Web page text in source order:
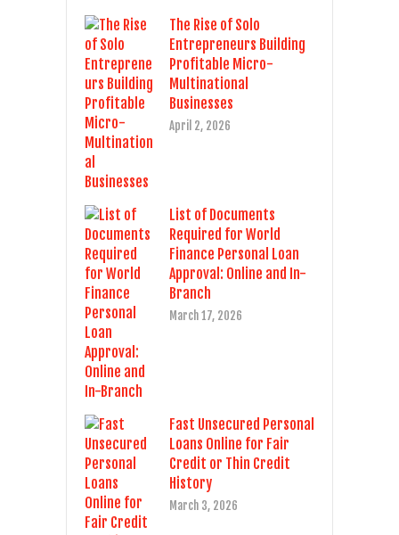
The Rise of Solo
Entrepreneurs Building
Profitable Micro-
Multinational
Businesses
April 2, 2026
List of Documents
Required for World
Finance Personal Loan
Approval: Online and In-
Branch
March 17, 2026
Fast Unsecured Personal
Loans Online for Fair
Credit or Thin Credit
History
March 3, 2026